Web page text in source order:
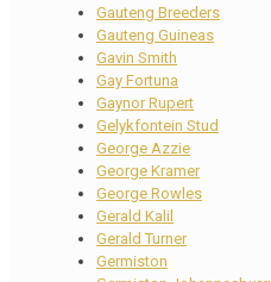
Gauteng Breeders
Gauteng Guineas
Gavin Smith
Gay Fortuna
Gaynor Rupert
Gelykfontein Stud
George Azzie
George Kramer
George Rowles
Gerald Kalil
Gerald Turner
Germiston